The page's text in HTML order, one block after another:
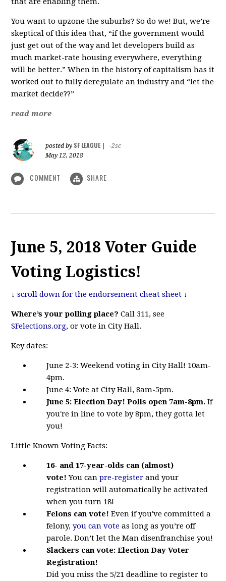
You want to upzone the suburbs? So do we! But, we’re
skeptical of this idea that, “if the government would
just get out of the way and let developers build as
much market-rate housing everywhere, everything
will be better.” When in the history of capitalism has it
worked out to fully deregulate an industry and “let the
market decide??”
read more
posted by SF LEAGUE|
-2sc
May 12, 2018
COMMENT SHARE
June 5, 2018 Voter Guide
Voting Logistics!
↓scroll down for the endorsement cheat sheet ↓
Where’s your polling place?Call 311, see
SFelections.org, or vote in City Hall.
Key dates:
June 2-3:Weekend voting in City Hall! 10am-
4pm.
June 4: Vote at City Hall, 8am-5pm.
June 5: Election Day! Polls open 7am-8pm. If
you're in line to vote by 8pm, they gotta let
you!
Little Known Voting Facts:
16- and 17-year-olds can (almost)
vote! Youcanpre-register and your
registration will automatically be activated
when you turn 18!
Felons can vote!Even if you've committed a
felony,you can vote as long as you’re off
parole. Don’t let the Man disenfranchise you!
Slackers can vote:Election Day Voter
Registration!
Did you miss the 5/21 deadline to register to